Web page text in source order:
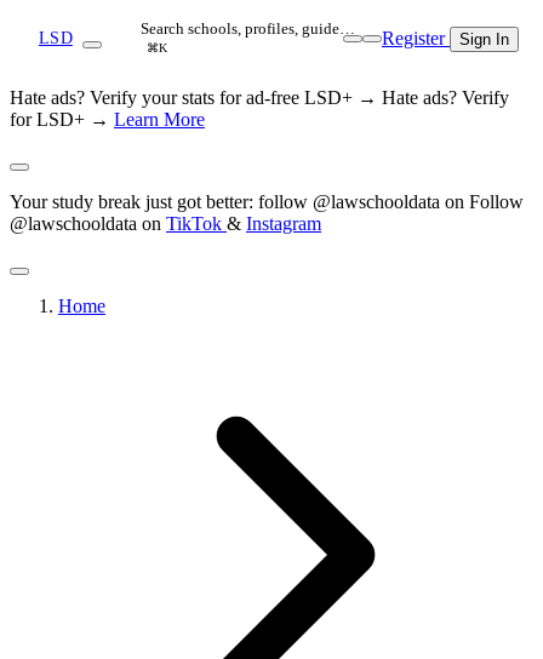
LSD Search schools, profiles, guide…
⌘K Register Sign In
Hate ads? Verify your stats for ad-free LSD+ → Hate ads? Verify
for LSD+ → Learn More
Your study break just got better: follow @lawschooldata on Follow
@lawschooldata on TikTok & Instagram
Home